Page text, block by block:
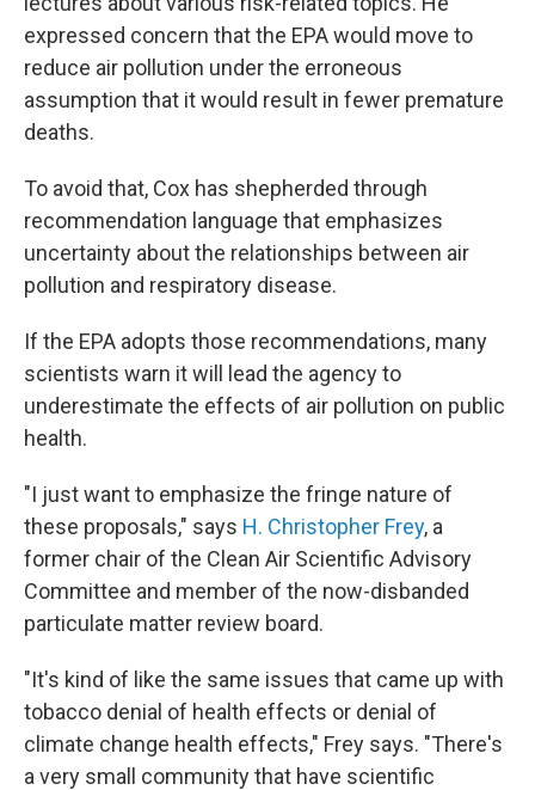
expressed concern that the EPA would move to
reduce air pollution under the erroneous
assumption that it would result in fewer premature
deaths.
To avoid that, Cox has shepherded through
recommendation language that emphasizes
uncertainty about the relationships between air
pollution and respiratory disease.
If the EPA adopts those recommendations, many
scientists warn it will lead the agency to
underestimate the effects of air pollution on public
health.
"I just want to emphasize the fringe nature of
these proposals," says H. Christopher Frey, a
former chair of the Clean Air Scientific Advisory
Committee and member of the now-disbanded
particulate matter review board.
"It's kind of like the same issues that came up with
tobacco denial of health effects or denial of
climate change health effects," Frey says. "There's
a very small community that have scientific